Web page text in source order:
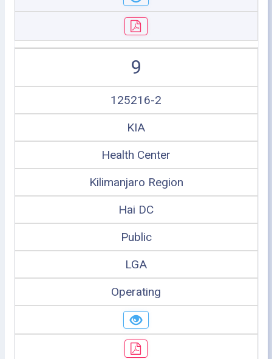
9
125216-2
KIA
Health Center
Kilimanjaro Region
Hai DC
Public
LGA
Operating